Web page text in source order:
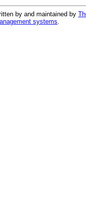
by and maintained by
systems